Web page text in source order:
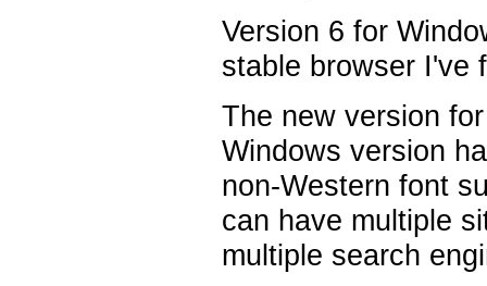
Version 6 for
stable browser I've
The new version
Windows version
non-Western font
can have multiple
multiple search